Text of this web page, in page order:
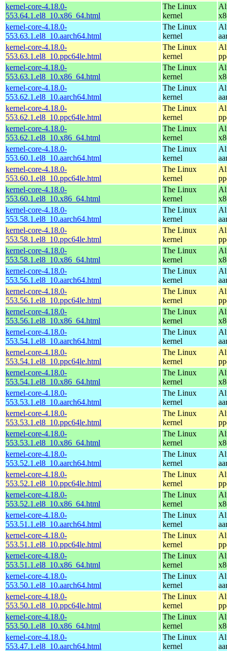
kernel-core-4.18.0-
553.64.1.el8_10.x86_64.html
The Linux
kernel
kernel-core-4.18.0-
553.63.1.el8_10.aarch64.html
The Linux
kernel
kernel-core-4.18.0-
553.63.1.el8_10.ppc64le.html
The Linux
kernel
kernel-core-4.18.0-
553.63.1.el8_10.x86_64.html
The Linux
kernel
kernel-core-4.18.0-
553.62.1.el8_10.aarch64.html
The Linux
kernel
kernel-core-4.18.0-
553.62.1.el8_10.ppc64le.html
The Linux
kernel
kernel-core-4.18.0-
553.62.1.el8_10.x86_64.html
The Linux
kernel
kernel-core-4.18.0-
553.60.1.el8_10.aarch64.html
The Linux
kernel
kernel-core-4.18.0-
553.60.1.el8_10.ppc64le.html
The Linux
kernel
kernel-core-4.18.0-
553.60.1.el8_10.x86_64.html
The Linux
kernel
kernel-core-4.18.0-
553.58.1.el8_10.aarch64.html
The Linux
kernel
kernel-core-4.18.0-
553.58.1.el8_10.ppc64le.html
The Linux
kernel
kernel-core-4.18.0-
553.58.1.el8_10.x86_64.html
The Linux
kernel
kernel-core-4.18.0-
553.56.1.el8_10.aarch64.html
The Linux
kernel
kernel-core-4.18.0-
553.56.1.el8_10.ppc64le.html
The Linux
kernel
kernel-core-4.18.0-
553.56.1.el8_10.x86_64.html
The Linux
kernel
kernel-core-4.18.0-
553.54.1.el8_10.aarch64.html
The Linux
kernel
kernel-core-4.18.0-
553.54.1.el8_10.ppc64le.html
The Linux
kernel
kernel-core-4.18.0-
553.54.1.el8_10.x86_64.html
The Linux
kernel
kernel-core-4.18.0-
553.53.1.el8_10.aarch64.html
The Linux
kernel
kernel-core-4.18.0-
553.53.1.el8_10.ppc64le.html
The Linux
kernel
kernel-core-4.18.0-
553.53.1.el8_10.x86_64.html
The Linux
kernel
kernel-core-4.18.0-
553.52.1.el8_10.aarch64.html
The Linux
kernel
kernel-core-4.18.0-
553.52.1.el8_10.ppc64le.html
The Linux
kernel
kernel-core-4.18.0-
553.52.1.el8_10.x86_64.html
The Linux
kernel
kernel-core-4.18.0-
553.51.1.el8_10.aarch64.html
The Linux
kernel
kernel-core-4.18.0-
553.51.1.el8_10.ppc64le.html
The Linux
kernel
kernel-core-4.18.0-
553.51.1.el8_10.x86_64.html
The Linux
kernel
kernel-core-4.18.0-
553.50.1.el8_10.aarch64.html
The Linux
kernel
kernel-core-4.18.0-
553.50.1.el8_10.ppc64le.html
The Linux
kernel
kernel-core-4.18.0-
553.50.1.el8_10.x86_64.html
The Linux
kernel
kernel-core-4.18.0-
553.47.1.el8_10.aarch64.html
The Linux
kernel